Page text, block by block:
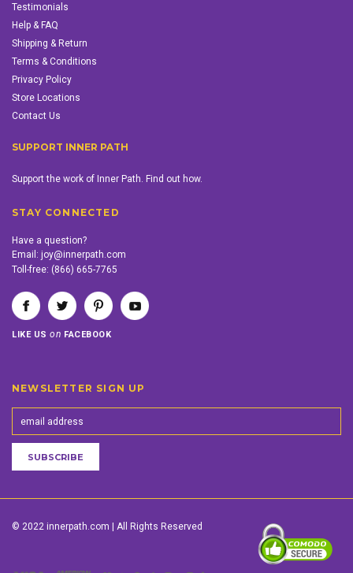
Testimonials
Help & FAQ
Shipping & Return
Terms & Conditions
Privacy Policy
Store Locations
Contact Us
SUPPORT INNER PATH
Support the work of Inner Path. Find out how.
STAY CONNECTED
Have a question?
Email: joy@innerpath.com
Toll-free: (866) 665-7765
LIKE USon FACEBOOK
NEWSLETTER SIGN UP
© 2022 innerpath.com | All Rights Reserved